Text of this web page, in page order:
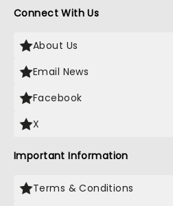
Connect With Us
About Us
Email News
Facebook
X
Important Information
Terms & Conditions